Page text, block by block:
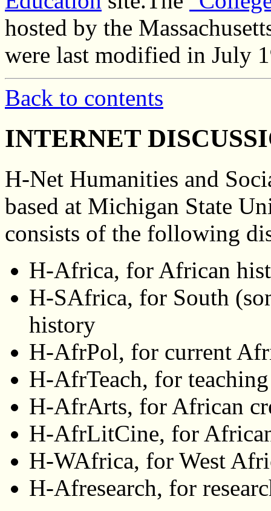
hosted by the
were last modified in July
Back to contents
INTERNET
H-Net Humanities and
based at Michigan State
consists of the following
H-Africa, for African
H-SAfrica, for South
history
H-AfrPol, for current
H-AfrTeach, for
H-AfrArts, for African
H-AfrLitCine, for
H-WAfrica, for West
H-Afresearch, for